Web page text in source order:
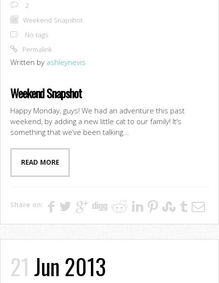
2
Weekend Snapshot
No tags
Permalink
Written by ashleynevis
Weekend Snapshot
Happy Monday, guys! We had an adventure this past
weekend, by adding a new little cat to our family! It’s
something that we’ve been talking...
READ MORE
Share on:
21 Jun 2013